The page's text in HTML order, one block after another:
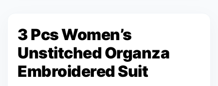
3 Pcs Women’s
Unstitched Organza
Embroidered Suit